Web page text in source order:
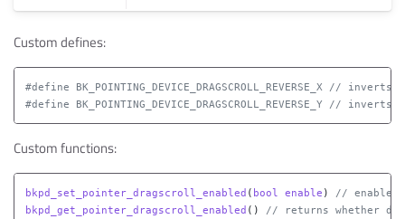
Custom defines:
#define BK_POINTING_DEVICE_DRAGSCROLL_REVERSE_X //
Custom functions:
bkpd_set_pointer_dragscroll_enabled ( bool enable )
// enable/
bkpd_get_pointer_dragscroll_enabled ()
// returns whether